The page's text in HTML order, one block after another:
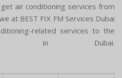
air conditioning services from
at BEST FIX FM Services Dubai
related services to the
in Dubai.